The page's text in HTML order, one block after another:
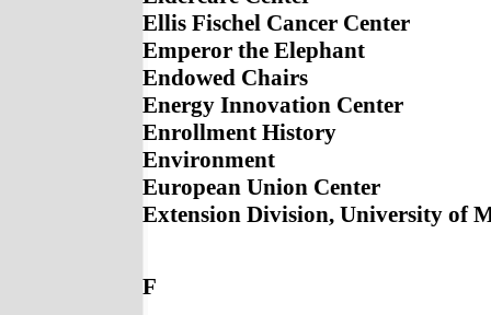
Ellis Fischel Cancer Center
Emperor the Elephant
Endowed Chairs
Energy Innovation Center
Enrollment History
Environment
European Union Center
Extension Division, University of
F